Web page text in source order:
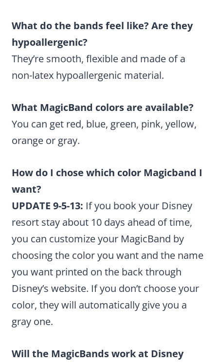
What do the bands feel like? Are they
hypoallergenic?
They’re smooth, flexible and made of a
non-latex hypoallergenic material.
What MagicBand colors are available?
You can get red, blue, green, pink, yellow,
orange or gray.
How do I chose which color Magicband I
want?
UPDATE 9-5-13: If you book your Disney
resort stay about 10 days ahead of time,
you can customize your MagicBand by
choosing the color you want and the name
you want printed on the back through
Disney’s website. If you don’t choose your
color, they will automatically give you a
gray one.
Will the MagicBands work at Disney